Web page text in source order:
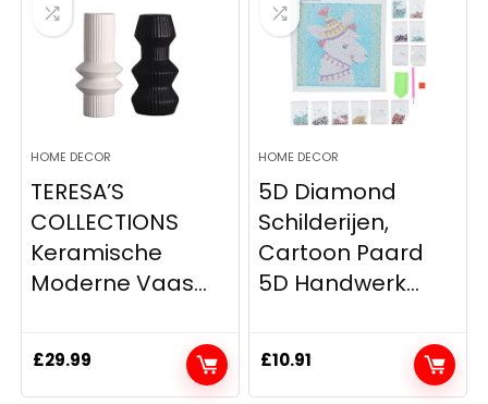
HOME DECOR
TERESA’S
COLLECTIONS
Keramische
Moderne Vaas...
£29.99
HOME DECOR
5D Diamond
Schilderijen,
Cartoon Paard
5D Handwerk...
£10.91